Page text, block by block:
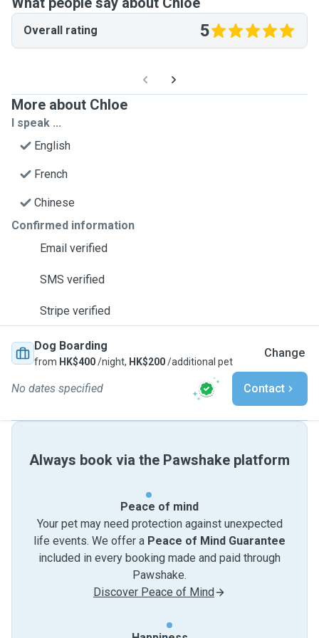
Overall rating 5
More about Chloe
I speak ...
English
French
Chinese
Confirmed information
Email verified
SMS verified
Stripe verified
Dog Boarding
from HK$400/night, HK$200/additional pet
Change
No dates specified Contact
Always book via the Pawshake platform
Peace of mind
Your pet may need protection against unexpected
life events. We offer a Peace of Mind Guarantee
included in every booking made and paid through
Pawshake.
Discover Peace of Mind